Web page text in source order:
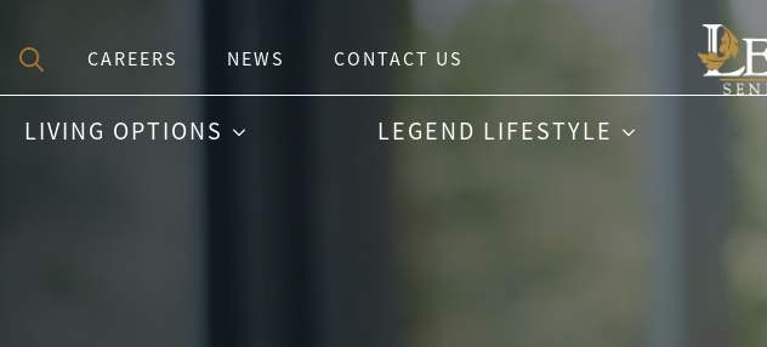
Search
for:
CAREERS NEWS CONTACT US
LIVING OPTIONS LEGEND LIFESTYLE